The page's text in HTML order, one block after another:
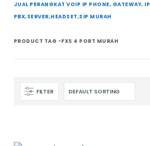
JUAL PERANGKAT VOIP IP PHONE, GATEWAY, IP
PBX,SERVER,HEADSET,SIP MURAH
PRODUCT TAG -FXS 4 PORT MURAH
FILTER